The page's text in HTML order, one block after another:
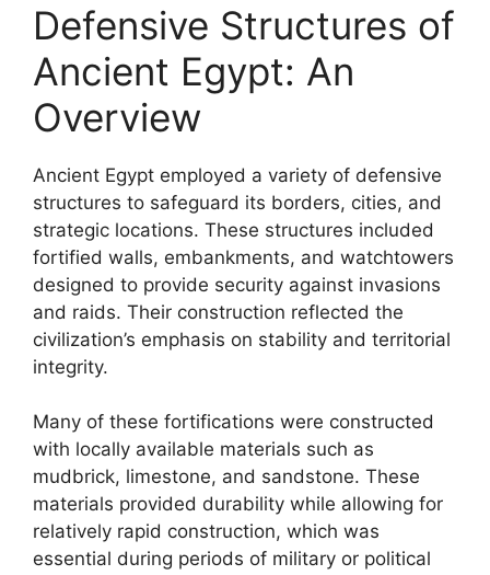
Defensive Structures of
Ancient Egypt: An
Overview
Ancient Egypt employed a variety of defensive
structures to safeguard its borders, cities, and
strategic locations. These structures included
fortified walls, embankments, and watchtowers
designed to provide security against invasions
and raids. Their construction reflected the
civilization’s emphasis on stability and territorial
integrity.
Many of these fortifications were constructed
with locally available materials such as
mudbrick, limestone, and sandstone. These
materials provided durability while allowing for
relatively rapid construction, which was
essential during periods of military or political